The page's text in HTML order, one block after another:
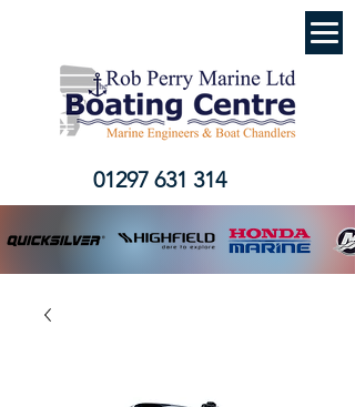
01297 631 314